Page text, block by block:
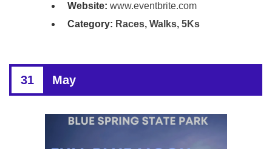
Website: www.eventbrite.com
Category: Races, Walks, 5Ks
31 May